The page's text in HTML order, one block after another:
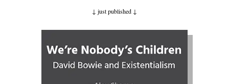
↓ just published ↓